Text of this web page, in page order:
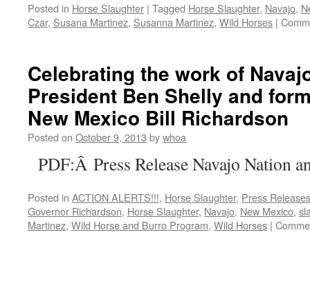
Posted in Horse Slaughter | Tagged Horse Slaughter, Navajo,
Czar, Susana Martinez, Susanna Martinez, Wild Horses |
Celebrating the work of
President Ben Shelly and
New Mexico Bill Richardson
Posted on October 9, 2013 bywhoa
PDF:Â Press Release Navajo Nation
Posted in ACTION ALERTS!!!, Horse Slaughter, Press Releases
Governor Richardson, Horse Slaughter, Navajo, New Mexico,
Martinez, Wild Horse and Burro Program, Wild Horses |